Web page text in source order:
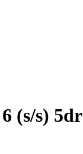
(s/s) 5dr